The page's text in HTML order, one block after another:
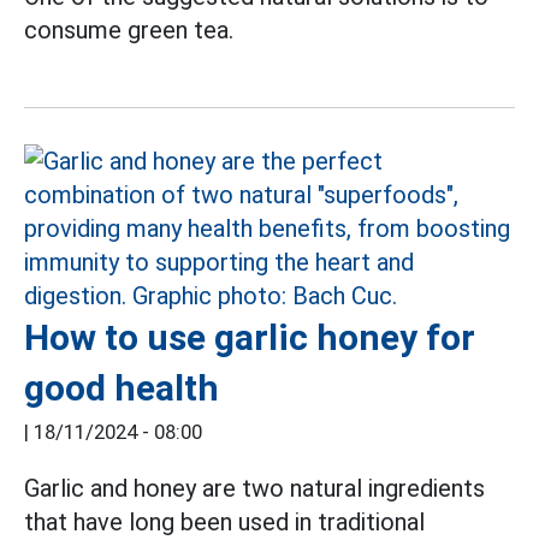
consume green tea.
How to use garlic honey for
good health
| 18/11/2024 - 08:00
Garlic and honey are two natural ingredients
that have long been used in traditional